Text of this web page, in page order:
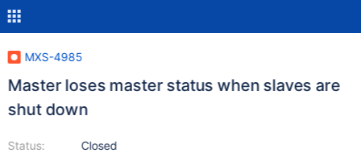
MXS-4985
Master loses master status when slaves are
shut down
Status:
Closed